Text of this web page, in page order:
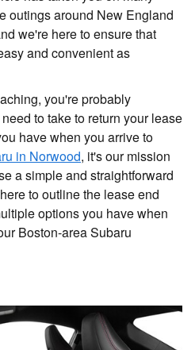
outings around New England
we're here to ensure that
and convenient as
you're probably
to take to return your lease
have when you arrive to
in Norwood, it's our mission
a simple and straightforward
to outline the lease end
options you have when
Boston-area Subaru